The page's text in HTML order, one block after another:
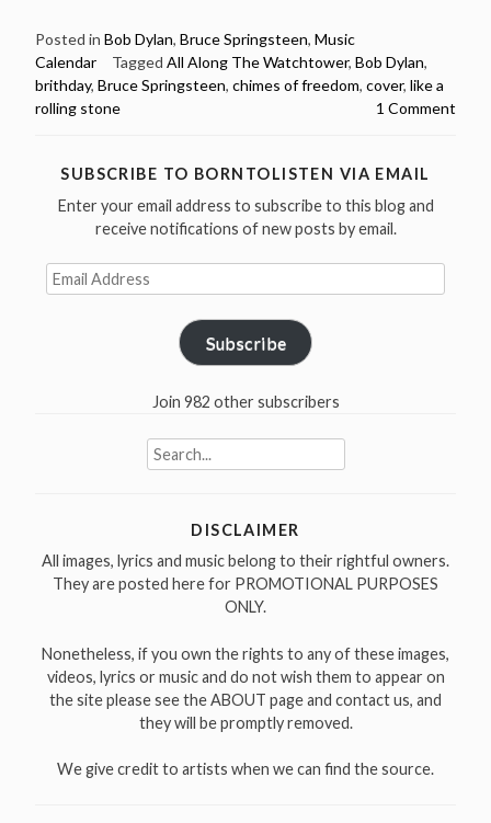
Sings
8
Bob
–
Happy
Birthday
Posted in Bob Dylan, Bruce Springsteen, Music
Calendar
Tagged All Along The Watchtower, Bob Dylan,
brithday, Bruce Springsteen, chimes of freedom, cover, like a
rolling stone
1 Comment
SUBSCRIBE TO BORNTOLISTEN VIA EMAIL
Enter your email address to subscribe to this blog and
receive notifications of new posts by email.
Email
Address
Subscribe
Join 982 other subscribers
Search
for:
DISCLAIMER
All images, lyrics and music belong to their rightful owners.
They are posted here for PROMOTIONAL PURPOSES
ONLY.
Nonetheless, if you own the rights to any of these images,
videos, lyrics or music and do not wish them to appear on
the site please see the ABOUT page and contact us, and
they will be promptly removed.
We give credit to artists when we can find the source.